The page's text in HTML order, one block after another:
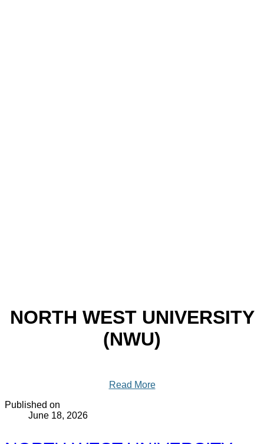
NORTH WEST UNIVERSITY
(NWU)
Read More
Published on
June 18, 2026